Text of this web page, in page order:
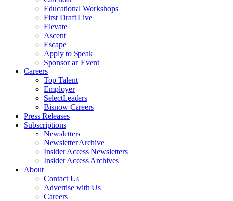
Educational Workshops
First Draft Live
Elevate
Ascent
Escape
Apply to Speak
Sponsor an Event
Careers
Top Talent
Employer
SelectLeaders
Bisnow Careers
Press Releases
Subscriptions
Newsletters
Newsletter Archive
Insider Access Newsletters
Insider Access Archives
About
Contact Us
Advertise with Us
Careers